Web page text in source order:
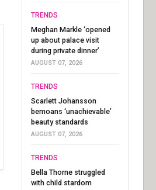
TRENDS
Meghan Markle ‘opened
up about palace visit
during private dinner’
AUGUST 07, 2026
TRENDS
Scarlett Johansson
bemoans ‘unachievable’
beauty standards
AUGUST 07, 2026
TRENDS
Bella Thorne struggled
with child stardom